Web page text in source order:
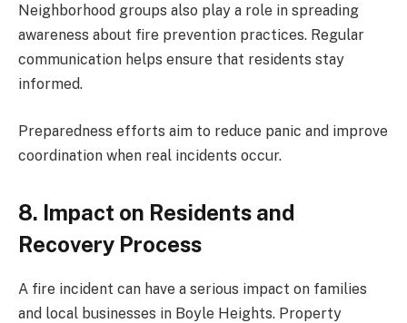
Neighborhood groups also play a role in spreading
awareness about fire prevention practices. Regular
communication helps ensure that residents stay
informed.
Preparedness efforts aim to reduce panic and improve
coordination when real incidents occur.
8. Impact on Residents and
Recovery Process
A fire incident can have a serious impact on families
and local businesses in Boyle Heights. Property